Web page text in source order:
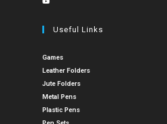
Useful Links
Games
Leather Folders
Jute Folders
Metal Pens
Plastic Pens